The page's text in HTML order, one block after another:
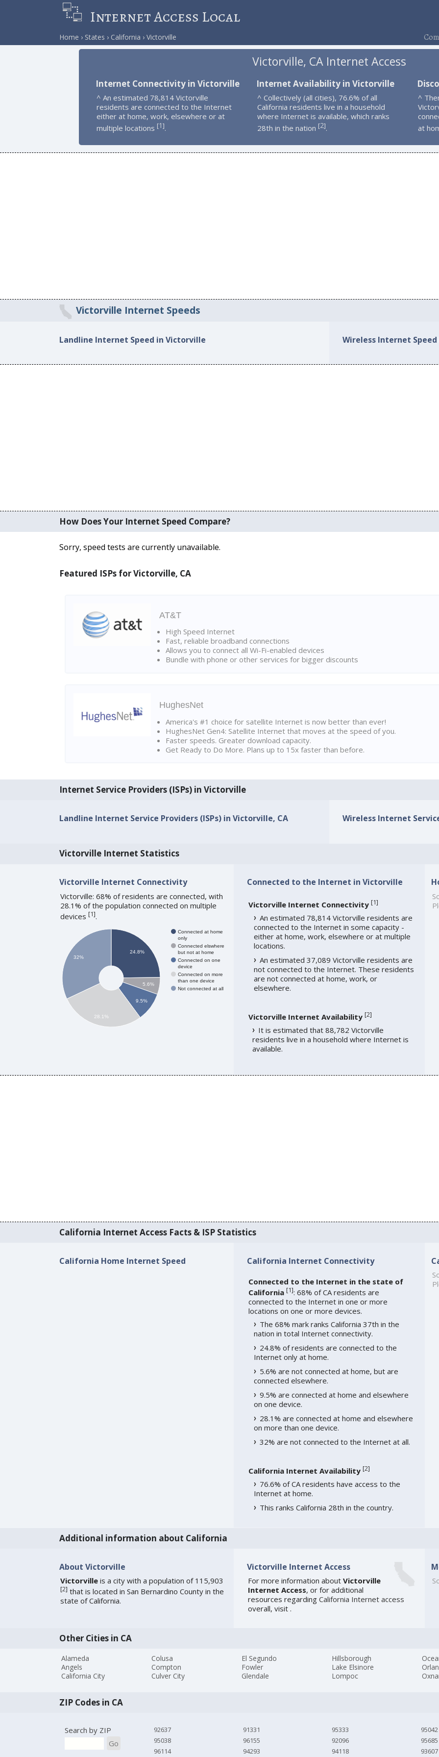
Internet Access Local
Home States California Victorville
Victorville, CA Internet Access
Internet Connectivity in Victorville
^ An estimated 78,814 Victorville
residents are connected to the Internet
either at home, work, elsewhere or at
multiple locations [1].
Internet Availability in Victorville
^ Collectively (all cities), 76.6% of all
California residents live in a household
where Internet is available, which ranks
28th in the nation [2].
^
at
Victorville Internet Speeds
Landline Internet Speed in Victorville Wireless Internet
How Does Your Internet Speed Compare?
Sorry, speed tests are currently unavailable.
Featured ISPs for Victorville, CA
AT&T
High Speed Internet
Fast, reliable broadband connections
Allows you to connect all Wi-Fi-enabled devices
Bundle with phone or other services for bigger discounts
HughesNet
America's #1 choice for satellite Internet is now better than ever!
HughesNet Gen4: Satellite Internet that moves at the speed of you.
Faster speeds. Greater download capacity.
Get Ready to Do More. Plans up to 15x faster than before.
Internet Service Providers (ISPs) in Victorville
Landline Internet Service Providers (ISPs) in Victorville, CA Wireless Internet
Victorville Internet Statistics
Victorville Internet Connectivity
Victorville: 68% of residents are connected, with
28.1% of the population connected on multiple
devices [1].
Connected at home
only
Connected elswhere
but not at home
Connected on one
device
Connected on more
than one device
Not connected at all
24.8%
5.6%
9.5%
32%
28.1%
Connected to the Internet in Victorville
Victorville Internet Connectivity [1]
An estimated 78,814 Victorville residents are
connected to the Internet in some capacity -
either at home, work, elsewhere or at multiple
locations.
An estimated 37,089 Victorville residents are
not connected to the Internet. These residents
are not connected at home, work, or
elsewhere.
Victorville Internet Availability [2]
It is estimated that 88,782 Victorville
residents live in a household where Internet is
available.
California Internet Access Facts & ISP Statistics
California Home Internet Speed California Internet Connectivity
Connected to the Internet in the state of
California [1]: 68% of CA residents are
connected to the Internet in one or more
locations on one or more devices.
The 68% mark ranks California 37th in the
nation in total Internet connectivity.
24.8% of residents are connected to the
Internet only at home.
5.6% are not connected at home, but are
connected elsewhere.
9.5% are connected at home and elsewhere
on one device.
28.1% are connected at home and elsewhere
on more than one device.
32% are not connected to the Internet at all.
California Internet Availability [2]
76.6% of CA residents have access to the
Internet at home.
This ranks California 28th in the country.
Additional information about California
About Victorville
Victorvilleis a city with a population of 115,903
[2] that is located in San Bernardino County in the
state of California.
Victorville Internet Access
For more information about Victorville
Internet Access, or for additional
resources regarding California Internet access
overall, visit .
Other Cities in CA
Alameda
Angels
California City
Colusa
Compton
Culver City
El Segundo
Fowler
Glendale
Hillsborough
Lake Elsinore
Lompoc
ZIP Codes in CA
Search by ZIP
Go
92637
95038
96114
91331
96155
94293
95333
92096
94118
95042
95685
93607